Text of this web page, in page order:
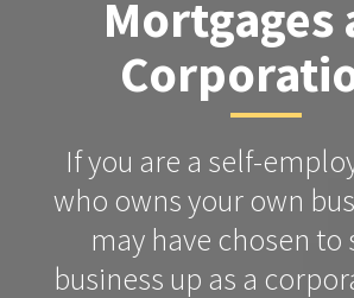
Mortgages
If you are a self-
who owns your own
may have chosen to
business up as a